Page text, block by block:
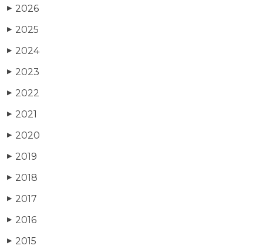
▶ 2026
▶ 2025
▶ 2024
▶ 2023
▶ 2022
▶ 2021
▶ 2020
▶ 2019
▶ 2018
▶ 2017
▶ 2016
▶ 2015